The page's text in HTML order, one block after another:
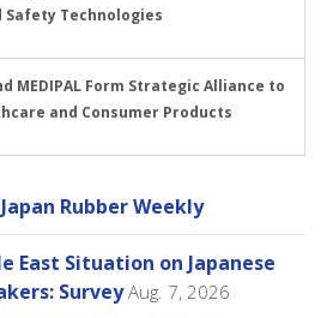
Safety Technologies
MEDIPAL Form Strategic Alliance to
and Consumer Products
Rubber Weekly
East Situation on Japanese
Survey Aug. 7, 2026